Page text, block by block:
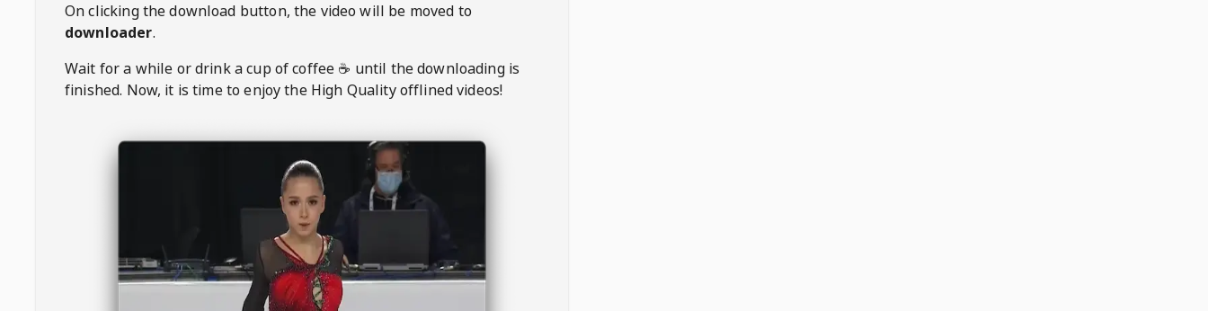
On clicking the download button, the video will be moved to
downloader.
Wait for a while or drink a cup of coffee ☕️ until the downloading is
finished. Now, it is time to enjoy the High Quality offlined videos!